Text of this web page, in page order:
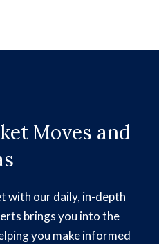
Moves and
with our daily, in-depth
brings you into the
you make informed